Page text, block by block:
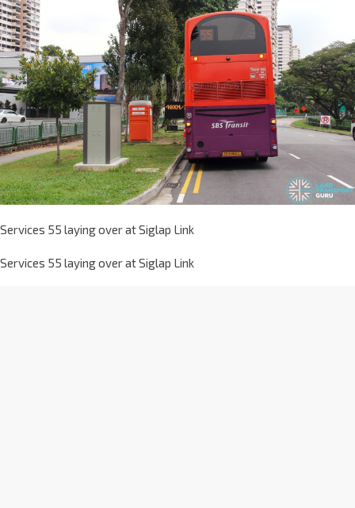
Services 55 laying over at Siglap Link
Services 55 laying over at Siglap Link